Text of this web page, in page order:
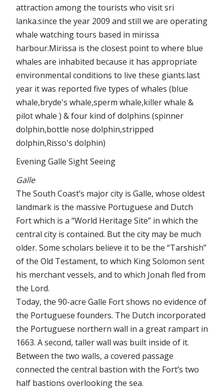
attraction among the tourists who visit sri
lanka.since the year 2009 and still we are operating
whale watching tours based in mirissa
harbour.Mirissa is the closest point to where blue
whales are inhabited because it has appropriate
environmental conditions to live these giants.last
year it was reported five types of whales (blue
whale,bryde's whale,sperm whale,killer whale &
pilot whale ) & four kind of dolphins (spinner
dolphin,bottle nose dolphin,stripped
dolphin,Risso's dolphin)
Evening Galle Sight Seeing
Galle
The South Coast’s major city is Galle, whose oldest
landmark is the massive Portuguese and Dutch
Fort which is a “World Heritage Site” in which the
central city is contained. But the city may be much
older. Some scholars believe it to be the “Tarshish”
of the Old Testament, to which King Solomon sent
his merchant vessels, and to which Jonah fled from
the Lord.
Today, the 90-acre Galle Fort shows no evidence of
the Portuguese founders. The Dutch incorporated
the Portuguese northern wall in a great rampart in
1663. A second, taller wall was built inside of it.
Between the two walls, a covered passage
connected the central bastion with the Fort’s two
half bastions overlooking the sea.